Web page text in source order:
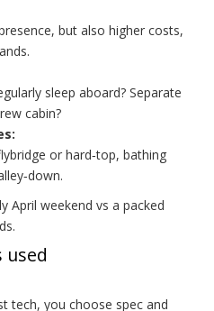
but also higher costs,
sleep aboard? Separate
cabin?
or hard‑top, bathing
April weekend vs a packed
used
tech, you choose spec and